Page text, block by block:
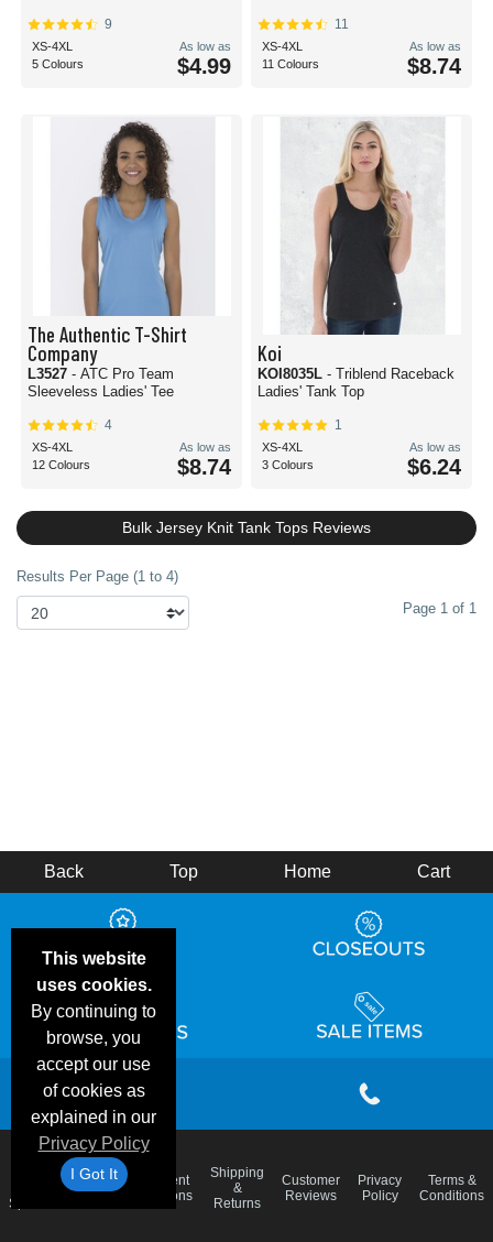
9
XS-4XL
5 Colours
As low as
$4.99
11
XS-4XL
11 Colours
As low as
$8.74
The Authentic T-Shirt
Company
L3527 - ATC Pro Team
Sleeveless Ladies' Tee
4
XS-4XL
12 Colours
As low as
$8.74
Koi
KOI8035L - Triblend Raceback
Ladies' Tank Top
1
XS-4XL
3 Colours
As low as
$6.24
Bulk Jersey Knit Tank Tops Reviews
Results Per Page (1 to 4)
Page 1 of 1
This website
uses cookies.
By continuing to
browse, you
accept our use
of cookies as
explained in our
Privacy Policy
I Got It
Back Top Home Cart
Specials
Blog
Frequent
Questions
Shipping
&
Returns
Customer
Reviews
Privacy
Policy
Terms &
Conditions